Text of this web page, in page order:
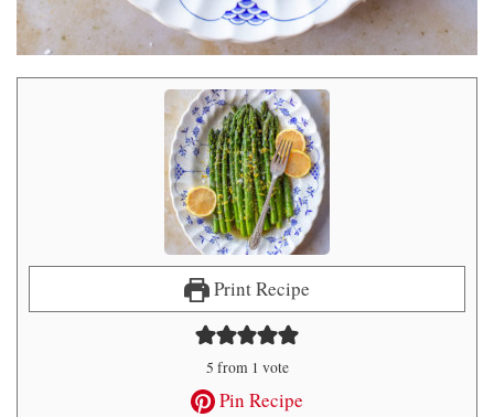
Print Recipe
5 from 1 vote
Pin Recipe